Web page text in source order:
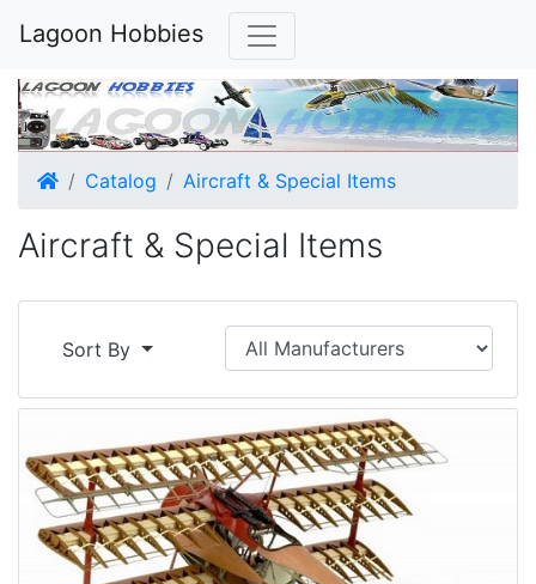
Lagoon Hobbies
HomeCatalog Aircraft & Special Items
Aircraft & Special Items
Sort By